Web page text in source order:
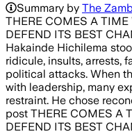
Summary by The
THERE COMES A
DEFEND ITS BEST
Hakainde Hichilema
ridicule, insults, arrests,
political attacks. When
with leadership, many
restraint. He chose
post THERE COMES A
DEFEND ITS BEST